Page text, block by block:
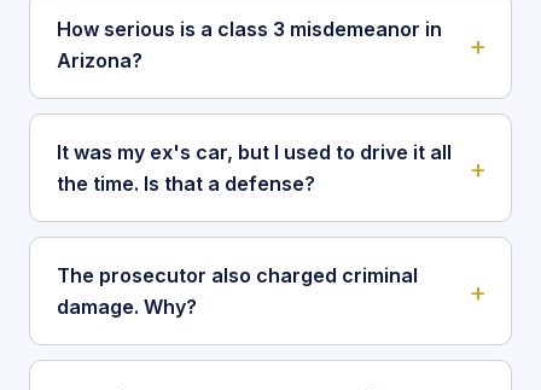
How serious is a class 3 misdemeanor in
Arizona?
It was my ex's car, but I used to drive it all
the time. Is that a defense?
The prosecutor also charged criminal
damage. Why?